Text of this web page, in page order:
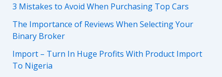
3 Mistakes to Avoid When Purchasing Top Cars
The Importance of Reviews When Selecting Your
Binary Broker
Import – Turn In Huge Profits With Product Import
To Nigeria